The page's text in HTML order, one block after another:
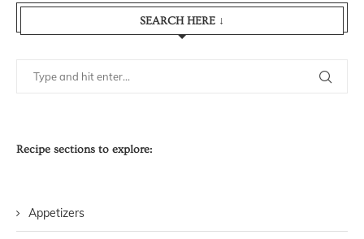
SEARCH HERE ↓
Recipe sections to explore:
Appetizers